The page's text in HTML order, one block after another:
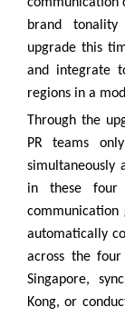
brand tonality
upgrade this
and integrate
regions in a
Through the
PR teams
simultaneously
in these four
communication
automatically
across the
Singapore,
Kong, or